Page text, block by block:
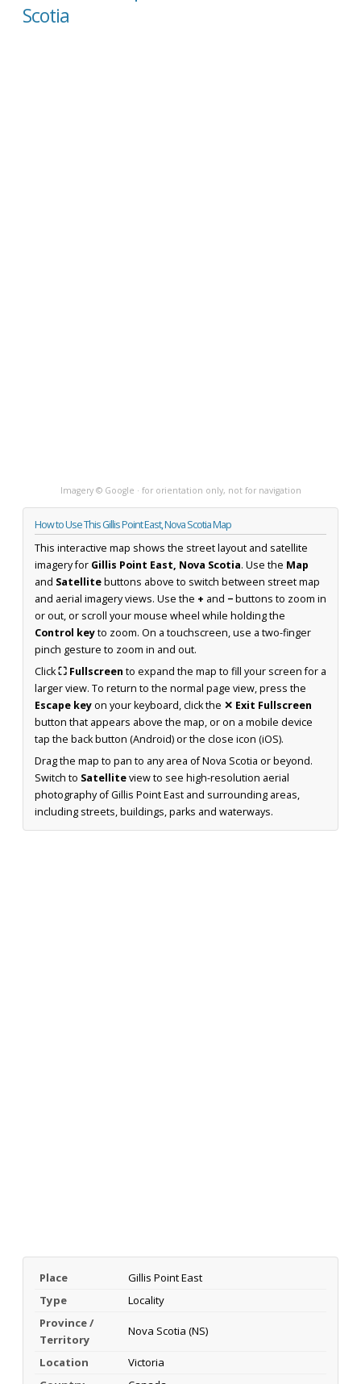
Scotia
Imagery © Google · for orientation only, not for navigation
How to Use This Gillis Point East, Nova Scotia Map
This interactive map shows the street layout and satellite
imagery for Gillis Point East, Nova Scotia. Use the Map
and Satellitebuttons above to switch between street map
and aerial imagery views. Use the + and −buttons to zoom in
or out, or scroll your mouse wheel while holding the
Control keyto zoom. On a touchscreen, use a two-finger
pinch gesture to zoom in and out.
Click⛶ Fullscreen to expand the map to fill your screen for a
larger view. To return to the normal page view, press the
Escape keyon your keyboard, click the ✕ Exit Fullscreen
button that appears above the map, or on a mobile device
tap the back button (Android) or the close icon (iOS).
Drag the map to pan to any area of Nova Scotia or beyond.
Switch to Satelliteview to see high-resolution aerial
photography of Gillis Point East and surrounding areas,
including streets, buildings, parks and waterways.
Place
Gillis Point East
Type
Locality
Province /
Territory
Nova Scotia (NS)
Location
Victoria